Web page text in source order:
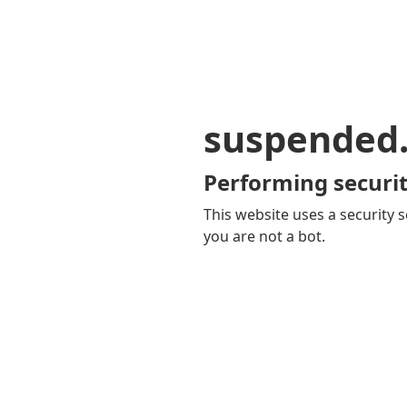
Performing
This website uses a security
you are not a bot.